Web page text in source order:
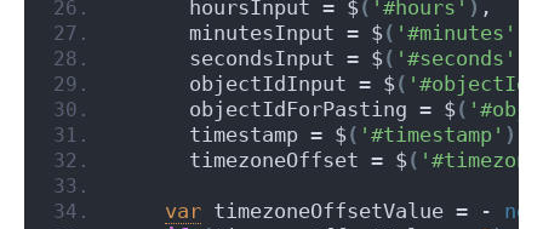
      hoursInput = $
( '#hours' ) ,
      minutesInput = $
( '#minutes'
      secondsInput = $
( '#seconds'
      objectIdInput = $
( '#objectId'
      objectIdForPasting = $
(
      timestamp = $
( '#timestamp' )
      timezoneOffset = $
(
var timezoneOffsetValue = - new